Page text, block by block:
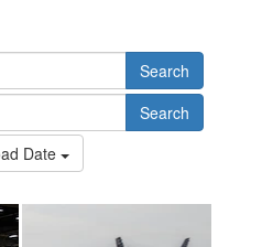
Search
Search
Date